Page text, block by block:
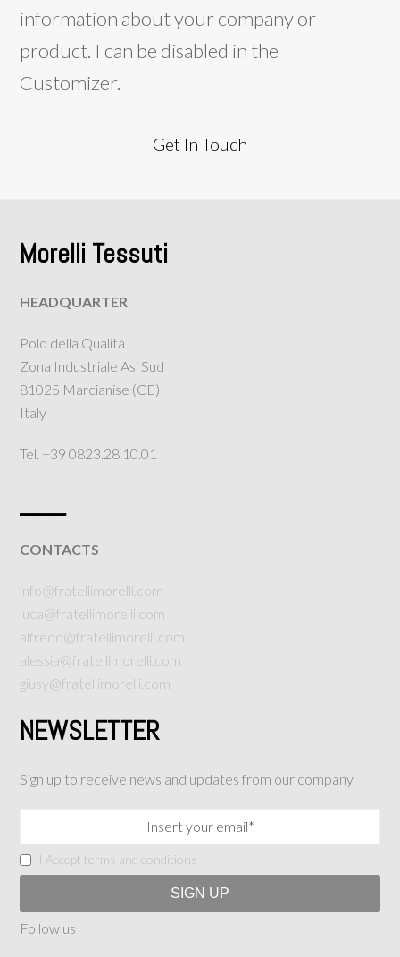
information about your company or
product. I can be disabled in the
Customizer.
Get In Touch
Morelli Tessuti
HEADQUARTER
Polo della Qualità
Zona Industriale Asi Sud
81025 Marcianise (CE)
Italy
Tel. +39 0823.28.10.01
CONTACTS
info@fratellimorelli.com
luca@fratellimorelli.com
alfredo@fratellimorelli.com
alessia@fratellimorelli.com
giusy@fratellimorelli.com
NEWSLETTER
Sign up to receive news and updates from our company.
I Accept terms and conditions
Follow us